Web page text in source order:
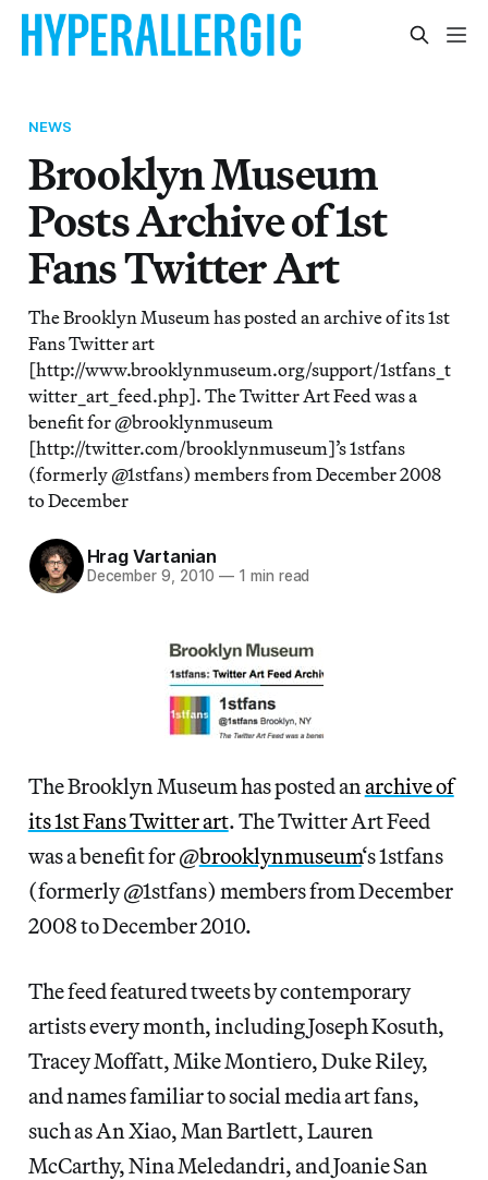
NEWS
Brooklyn Museum
Posts Archive of 1st
Fans Twitter Art
The Brooklyn Museum has posted an archive of its 1st
Fans Twitter art
[http://www.brooklynmuseum.org/support/1stfans_t
witter_art_feed.php]. The Twitter Art Feed was a
benefit for @brooklynmuseum
[http://twitter.com/brooklynmuseum]’s 1stfans
(formerly @1stfans) members from December 2008
to December
Hrag Vartanian
December 9, 2010 — 1 min read
The Brooklyn Museum has posted an archive of
its 1st Fans Twitter art. The Twitter Art Feed
was a benefit for @brooklynmuseum‘s 1stfans
(formerly @1stfans) members from December
2008 to December 2010.
The feed featured tweets by contemporary
artists every month, including Joseph Kosuth,
Tracey Moffatt, Mike Montiero, Duke Riley,
and names familiar to social media art fans,
such as An Xiao, Man Bartlett, Lauren
McCarthy, Nina Meledandri, and Joanie San